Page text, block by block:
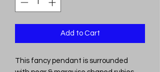
Add to Cart
This fancy pendant is surrounded